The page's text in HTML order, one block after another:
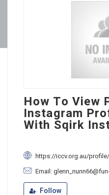
How To View
Instagram
With Sqirk
https://iccv.org.au/
Email:
Follow